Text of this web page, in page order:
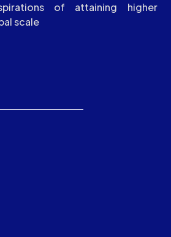
of attaining higher
scale